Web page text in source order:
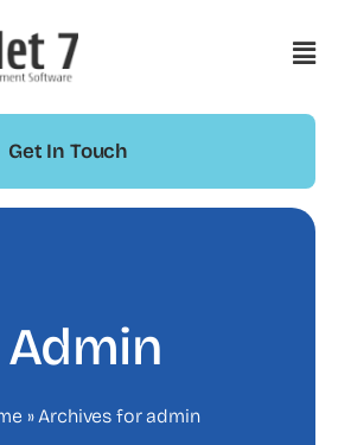
Get In Touch
Admin
»Archives for admin